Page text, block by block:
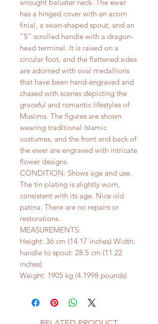
wrought baluster neck. The ewer
has a hinged cover with an acorn
finial, a swan-shaped spout, and an
"S" scrolled handle with a dragon-
head terminal. It is raised on a
circular foot, and the flattened sides
are adorned with oval medallions
that have been hand-engraved and
chased with scenes depicting the
graceful and romantic lifestyles of
Muslims. The figures are shown
wearing traditional Islamic
costumes, and the front and back of
the ewer are engraved with intricate
flower designs.
CONDITION: Shows age and use.
The tin plating is slightly worn,
consistent with its age. Nice old
patina. There are no repairs or
restorations.
MEASUREMENTS:
Height: 36 cm (14.17 inches) Width:
handle to spout: 28.5 cm (11.22
inches)
Weight: 1905 kg (4.1998 pounds)